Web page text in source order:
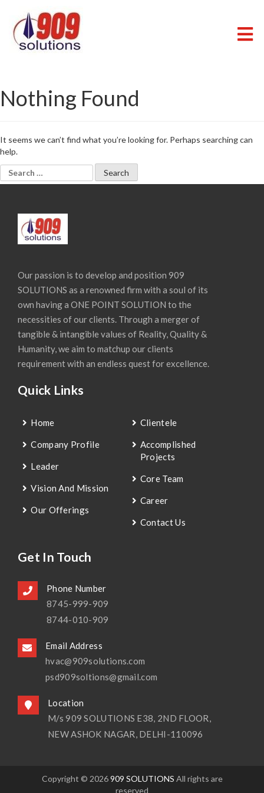
content
Nothing Found
It seems we can’t find what you’re looking for. Perhaps searching can
help.
Search
for:
Our passion is to develop and position 909
SOLUTIONS as a renowned firm with a soul of its
own having a ONE POINT SOLUTION to the
necessities of our clients. Through a merger of
tangible & intangible values of Reality, Quality &
Humanity, we aim to matchup our clients
requirement with an endless quest for excellence.
Quick Links
Home
Company Profile
Leader
Vision And Mission
Our Offerings
Clientele
Accomplished
Projects
Core Team
Career
Contact Us
Get In Touch
Phone Number
8745-999-909
8744-010-909
Email Address
hvac@909solutions.com
psd909soltions@gmail.com
Location
M/s 909 SOLUTIONS E38, 2ND FLOOR,
NEW ASHOK NAGAR, DELHI-110096
Copyright © 2026909 SOLUTIONS All rights are
reserved